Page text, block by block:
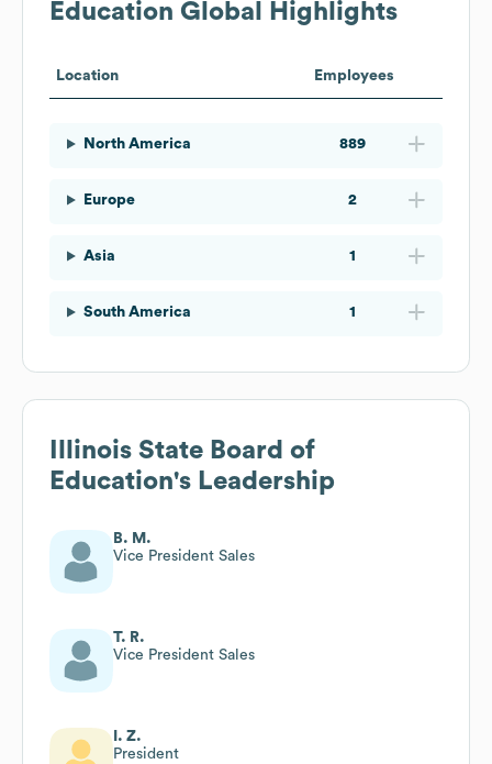
Education Global Highlights
Location Employees
North America 889
Europe 2
Asia 1
South America 1
Illinois State Board of
Education's Leadership
B. M.
Vice President Sales
T. R.
Vice President Sales
I. Z.
President